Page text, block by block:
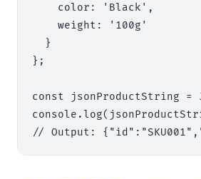
    color: 'Black',
    weight: '100g'
  }
};
const jsonProductString